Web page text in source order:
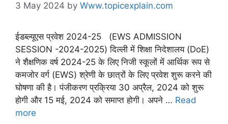
3 May 2024 by Www.topicexplain.com
ईडब्ल्यूएस प्रवेश 2024-25 (EWS ADMISSION
SESSION -2024-2025) दिल्ली में शिक्षा निदेशालय (DoE)
ने शैक्षणिक वर्ष 2024-25 के लिए निजी स्कूलों में आर्थिक रूप से
कमजोर वर्ग (EWS) श्रेणी के छात्रों के लिए प्रवेश शुरू करने की
घोषणा की है। पंजीकरण प्रक्रिया 30 अप्रैल, 2024 को शुरू
होगी और 15 मई, 2024 को समाप्त होगी। अपने … Read
more